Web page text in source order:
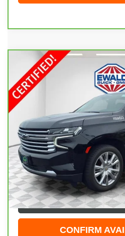
CARBRAVO
HIGH COUNTRY
Price Drop
VIN:
1GNSKGKL1MR446072Stock:
82,720 mi
EWALD
Less
Live Market Price
Dealer Services Fee
Your Cost
CLICK TO
CONFIRM
Compare Vehicle